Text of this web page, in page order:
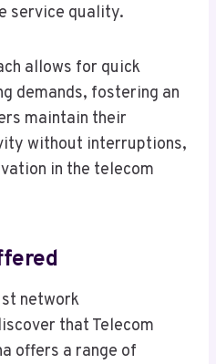
service quality.
allows for quick
demands, fostering an
maintain their
without interruptions,
in the telecom
network
that Telecom
offers a range of